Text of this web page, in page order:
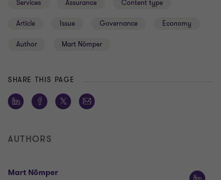
Services Assurance Content type
Article Issue Governance Economy
Author Mart Nõmper
SHARE THIS PAGE
AUTHORS
Mart Nõmper